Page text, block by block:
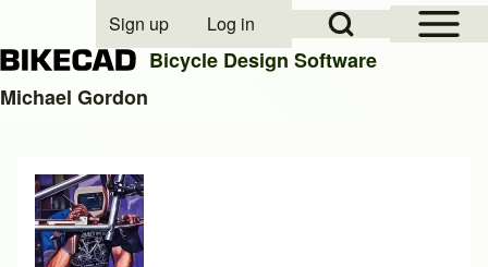
Close search
Open Sidebar
Open Search Block
User account menu
Sign up Log in
Bicycle Design Software
Michael Gordon